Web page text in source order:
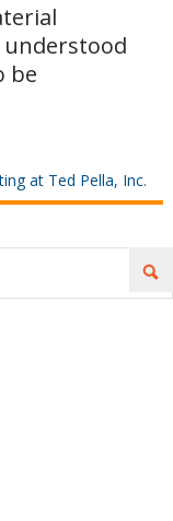
understood
be
at Ted Pella, Inc.